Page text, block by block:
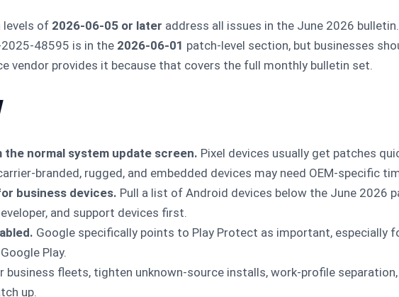
levels of 2026-06-05 or later address all issues in the June 2026
48595 is in the 2026-06-01 patch-level section, but businesses
vendor provides it because that covers the full monthly bulletin set.
normal system update screen. Pixel devices usually get patches
branded, rugged, and embedded devices may need OEM-specific
business devices. Pull a list of Android devices below the June 2026
and support devices first.
Google specifically points to Play Protect as important, especially
Play.
business fleets, tighten unknown-source installs, work-profile separation,
up.